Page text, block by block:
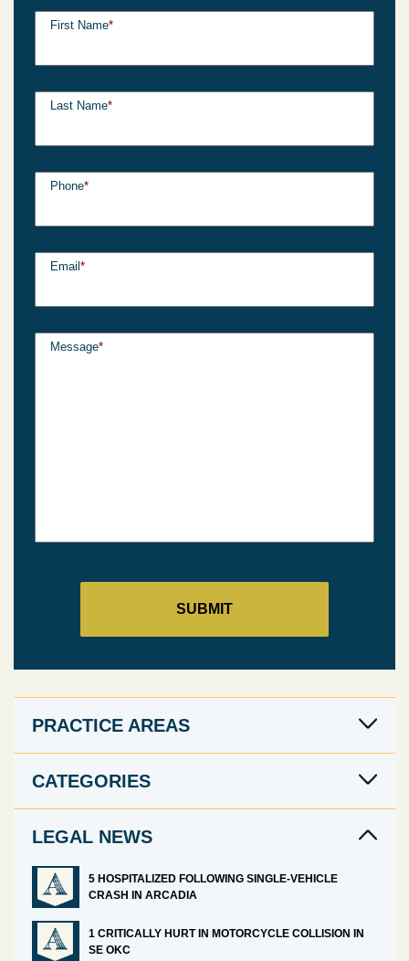
First Name*
Last Name*
Phone*
Email *
Message*
PRACTICE AREAS
CATEGORIES
LEGAL NEWS
5 HOSPITALIZED FOLLOWING SINGLE-VEHICLE
CRASH IN ARCADIA
1 CRITICALLY HURT IN MOTORCYCLE COLLISION IN
SE OKC